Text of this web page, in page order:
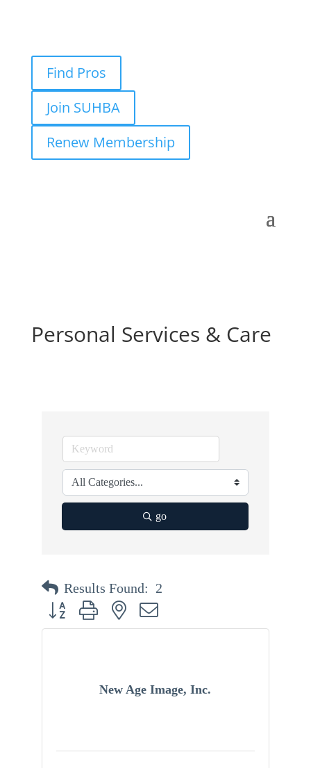
Find Pros
Join SUHBA
Renew Membership
Personal Services & Care
go
Results Found: 2
Button group with nested dropdown
New Age Image, Inc.